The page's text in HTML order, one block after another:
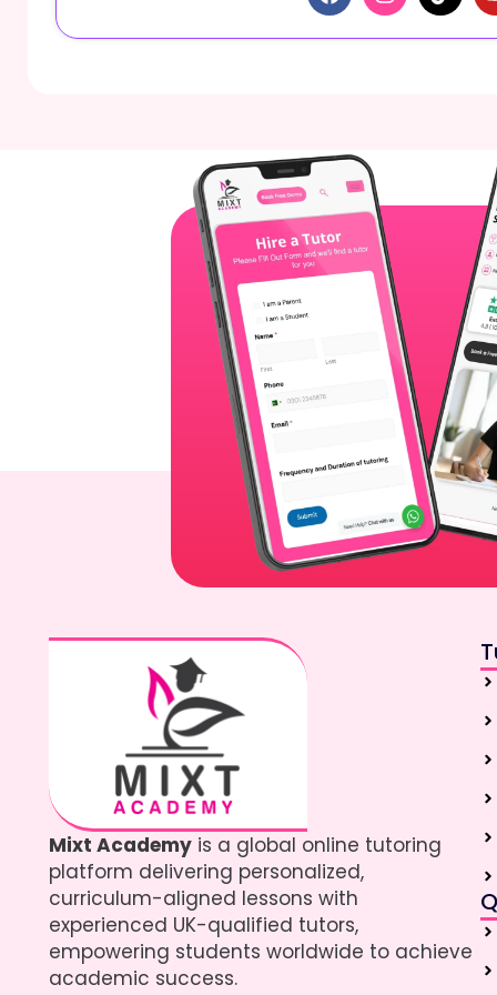
Mixt Academy is a global online tutoring
platform delivering personalized,
curriculum-aligned lessons with
experienced UK-qualified tutors,
empowering students worldwide to achieve
academic success.